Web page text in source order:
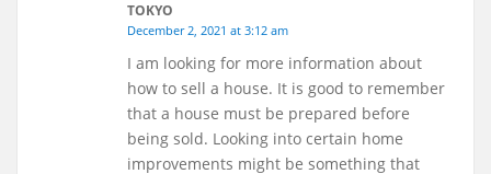
TOKYO
December 2, 2021 at 3:12 am
I am looking for more information about
how to sell a house. It is good to remember
that a house must be prepared before
being sold. Looking into certain home
improvements might be something that